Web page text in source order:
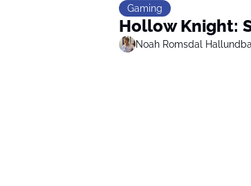
Gaming
Hollow Knight:
Noah Romsdal